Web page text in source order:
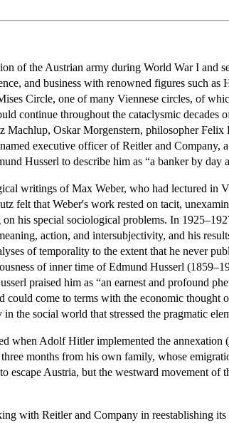
of the Austrian army during World War I and
and business with renowned figures such
Circle, one of many Viennese circles, of
continue throughout the cataclysmic decades
Oskar Morgenstern, philosopher
executive officer of Reitler and
Husserl to describe him as “a banker by day
writings of Max Weber, who had lectured in
felt that Weber's work rested on tacit,
his special sociological problems. In
action, and intersubjectivity, and his
of temporality to the extent that he never
of inner time of Edmund Husserl
praised him as “an earnest and profound
come to terms with the economic
the social world that stressed the pragmatic
when Adolf Hitler implemented the annexation (
months from his own family, whose
escape Austria, but the westward movement
with Reitler and Company in reestablishing